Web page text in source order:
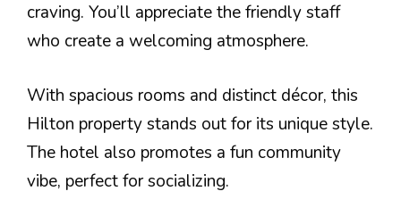
craving. You’ll appreciate the friendly staff
who create a welcoming atmosphere.
With spacious rooms and distinct décor, this
Hilton property stands out for its unique style.
The hotel also promotes a fun community
vibe, perfect for socializing.